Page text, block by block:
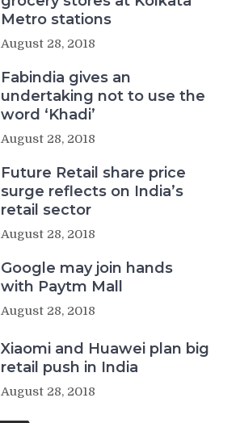
Metro stations
August 28, 2018
Fabindia gives an
undertaking not to use the
word ‘Khadi’
August 28, 2018
Future Retail share price
surge reflects on India’s
retail sector
August 28, 2018
Google may join hands
with Paytm Mall
August 28, 2018
Xiaomi and Huawei plan big
retail push in India
August 28, 2018